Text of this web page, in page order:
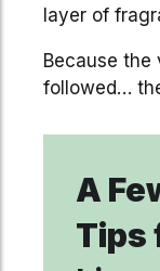
layer of
Because the
followed…
A
Tips